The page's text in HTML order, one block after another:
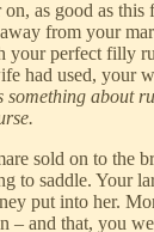
on, as good as
from your
your perfect filly
had used, your
something about
sold on to the
to saddle. Your
put into her.
– and that, you